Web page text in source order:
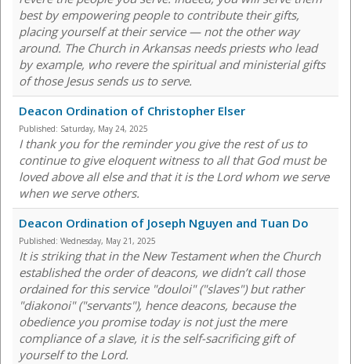
best by empowering people to contribute their gifts,
placing yourself at their service — not the other way
around. The Church in Arkansas needs priests who lead
by example, who revere the spiritual and ministerial gifts
of those Jesus sends us to serve.
Deacon Ordination of Christopher Elser
Published: Saturday, May 24, 2025
I thank you for the reminder you give the rest of us to
continue to give eloquent witness to all that God must be
loved above all else and that it is the Lord whom we serve
when we serve others.
Deacon Ordination of Joseph Nguyen and Tuan Do
Published: Wednesday, May 21, 2025
It is striking that in the New Testament when the Church
established the order of deacons, we didn’t call those
ordained for this service "douloi" ("slaves") but rather
"diakonoi" ("servants"), hence deacons, because the
obedience you promise today is not just the mere
compliance of a slave, it is the self-sacrificing gift of
yourself to the Lord.